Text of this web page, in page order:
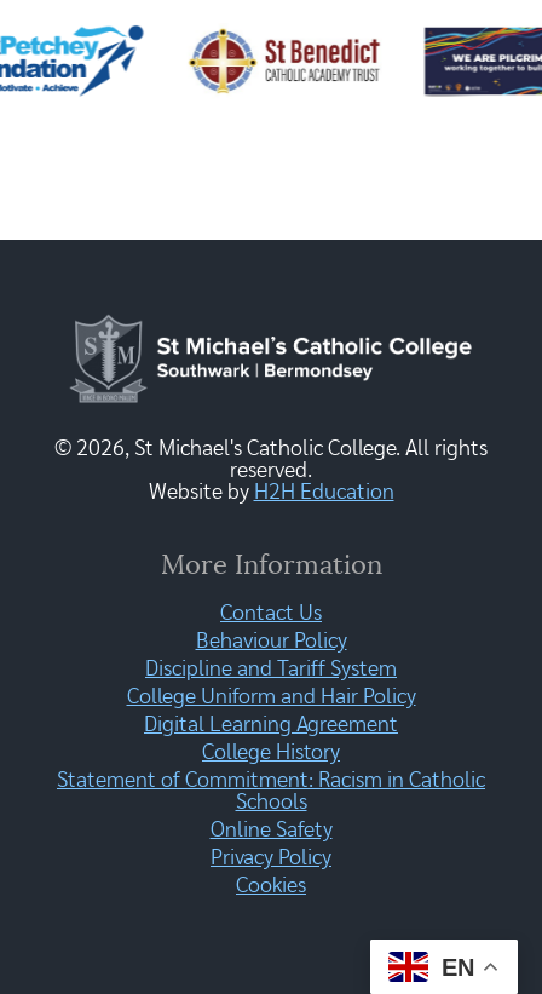
© 2026, St Michael's Catholic College. All rights
reserved.
Website by H2H Education
More Information
Contact Us
Behaviour Policy
Discipline and Tariff System
College Uniform and Hair Policy
Digital Learning Agreement
College History
Statement of Commitment: Racism in Catholic
Schools
Online Safety
Privacy Policy
Cookies
EN